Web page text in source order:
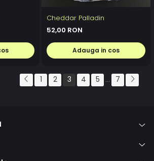
Cheddar Palladin
52,00 RON
Adauga in cos
1 2 3 4 5 ... 7